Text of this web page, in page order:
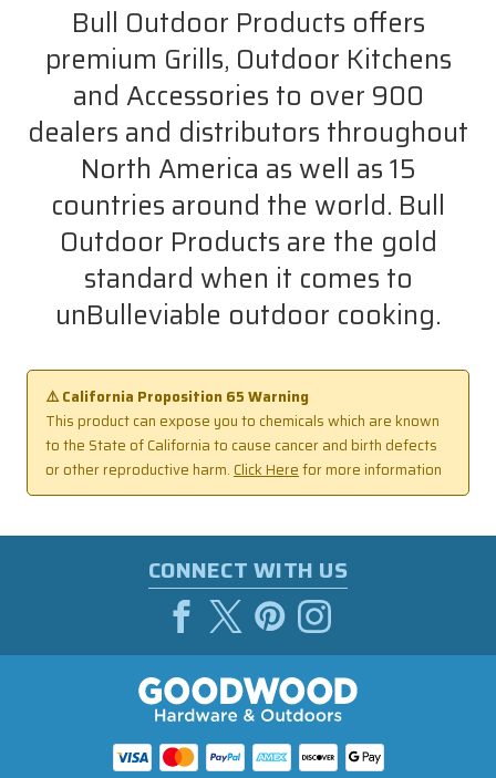
Bull Outdoor Products offers
premium Grills, Outdoor Kitchens
and Accessories to over 900
dealers and distributors throughout
North America as well as 15
countries around the world. Bull
Outdoor Products are the gold
standard when it comes to
unBulleviable outdoor cooking.
⚠️ California Proposition 65 Warning
This product can expose you to chemicals which are known
to the State of California to cause cancer and birth defects
or other reproductive harm. Click Herefor more information
CONNECT WITH US